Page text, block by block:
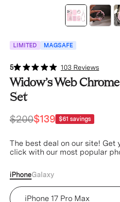
LIMITED MAGSAFE
5 103 Reviews
Widow’s Web
Set
$200$139 $61 savings
The best deal on our site! Get
click with our most popular
iPhoneGalaxy
Widow's Web iPhone Case